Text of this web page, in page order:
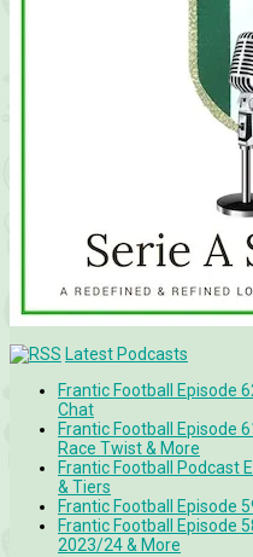
Latest Podcasts
Frantic Football Episode
Chat
Frantic Football Episode
Race Twist & More
Frantic Football Podcast
& Tiers
Frantic Football Episode
Frantic Football Episode
2023/24 & More